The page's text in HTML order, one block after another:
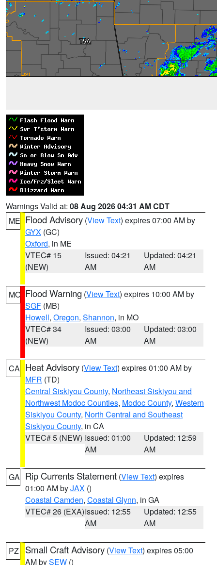
Warnings Valid at: 08 Aug 2026 04:31 AM CDT
ME Flood Advisory (View Text) expires 07:00 AM by
GYX (GC)
Oxford, in ME
VTEC# 15
(NEW)
Issued: 04:21
AM
Updated: 04:21
AM
MO Flood Warning (View Text) expires 10:00 AM by
SGF (MB)
Howell, Oregon, Shannon, in MO
VTEC# 34
(NEW)
Issued: 03:00
AM
Updated: 03:00
AM
CA Heat Advisory (View Text) expires 01:00 AM by
MFR (TD)
Central Siskiyou County, Northeast Siskiyou and
Northwest Modoc Counties, Modoc County, Western
Siskiyou County, North Central and Southeast
Siskiyou County, in CA
VTEC# 5 (NEW) Issued: 01:00
AM
Updated: 12:59
AM
GA Rip Currents Statement (View Text) expires
01:00 AM byJAX ()
Coastal Camden, Coastal Glynn, in GA
VTEC# 26 (EXA)Issued: 12:55
AM
Updated: 12:55
AM
PZ Small Craft Advisory (View Text) expires 05:00
AM bySEW ()